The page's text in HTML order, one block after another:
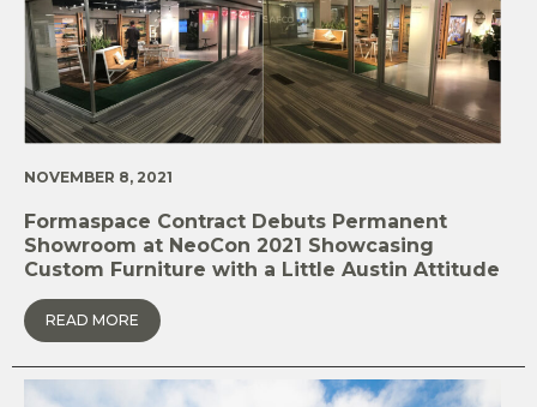
NOVEMBER 8, 2021
Formaspace Contract Debuts Permanent
Showroom at NeoCon 2021 Showcasing
Custom Furniture with a Little Austin Attitude
READ MORE